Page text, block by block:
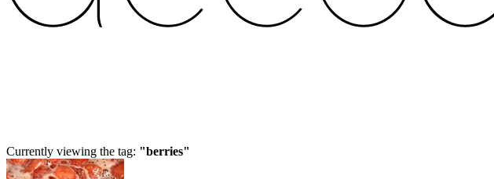
Currently viewing the tag: "berries"